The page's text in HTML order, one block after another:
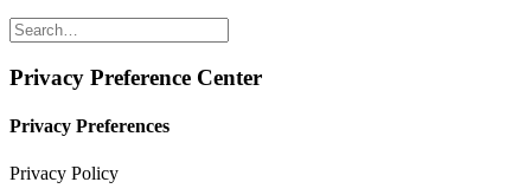
Privacy Preference Center
Privacy Preferences
Privacy Policy